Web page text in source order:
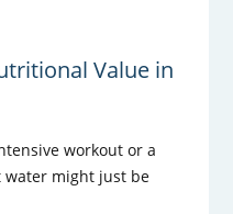
Value in
workout or a
water might just be